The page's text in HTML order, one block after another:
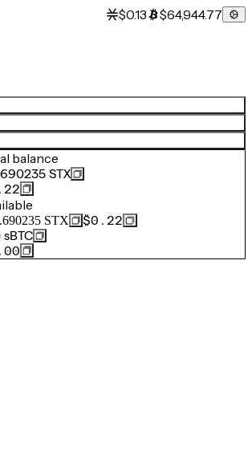
$0.13 $64,944.77
balance
STX
STX
$0.22
sBTC